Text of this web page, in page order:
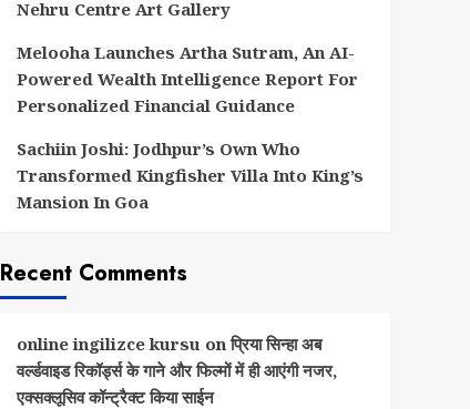
Nehru Centre Art Gallery
Melooha Launches Artha Sutram, An AI-
Powered Wealth Intelligence Report For
Personalized Financial Guidance
Sachiin Joshi: Jodhpur’s Own Who
Transformed Kingfisher Villa Into King’s
Mansion In Goa
Recent Comments
online ingilizce kursu onप्रिया सिन्हा अब
वर्ल्डवाइड रिकॉर्ड्स के गाने और फिल्मों में ही आएंगी नजर,
एक्सक्लूसिव कॉन्ट्रैक्ट किया साईन